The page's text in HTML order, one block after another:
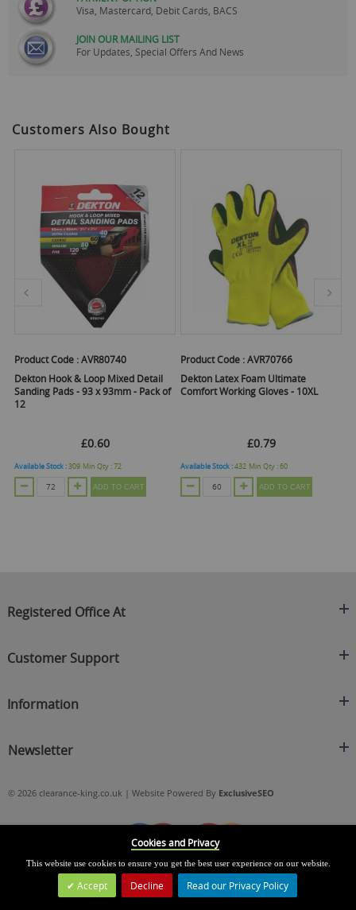
Visa, Mastercard, Debit Cards, BACS
JOIN OUR MAILING LIST
For Updates, Special Offers And News
Customers Also Bought
Product Code :AVR80740
Dekton Hook & Loop Mixed Detail
Sanding Pads - 93 x 93mm - Pack of
12
£0.60
Available Stock :309 Min Qty :72
ADD TO CART
Product Code :AVR70766
Dekton Latex Foam Ultimate
Comfort Working Gloves - 10XL
£0.79
Available Stock :432 Min Qty :60
ADD TO CART
Registered Office At
C/O On Demand Warehousing
cs@clearance-king.co.uk
Customer Support
Contact Us
Returns Policy
Information
Privacy Policy
Blog
Newsletter
© 2026 clearance-king.co.uk | Website Powered By ExclusiveSEO
Leave a Message
Cookies and Privacy
This website use cookies to ensure you get the best user experience on our website.
Accept Decline Read our Privacy Policy